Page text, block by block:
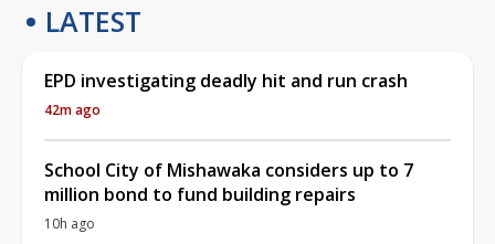
LATEST
EPD investigating deadly hit and run crash
42m ago
School City of Mishawaka considers up to 7
million bond to fund building repairs
10h ago